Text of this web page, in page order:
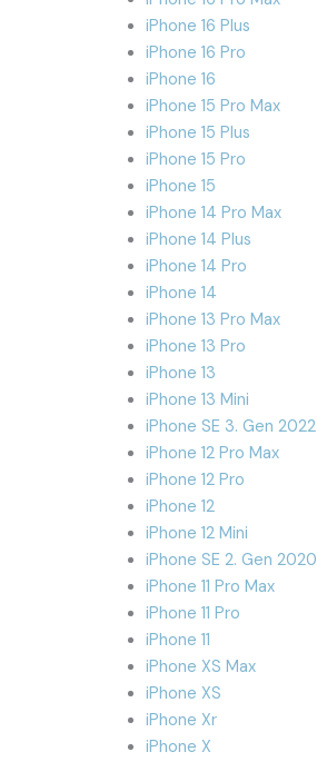
iPhone 16 Plus
iPhone 16 Pro
iPhone 16
iPhone 15 Pro Max
iPhone 15 Plus
iPhone 15 Pro
iPhone 15
iPhone 14 Pro Max
iPhone 14 Plus
iPhone 14 Pro
iPhone 14
iPhone 13 Pro Max
iPhone 13 Pro
iPhone 13
iPhone 13 Mini
iPhone SE 3. Gen 2022
iPhone 12 Pro Max
iPhone 12 Pro
iPhone 12
iPhone 12 Mini
iPhone SE 2. Gen 2020
iPhone 11 Pro Max
iPhone 11 Pro
iPhone 11
iPhone XS Max
iPhone XS
iPhone Xr
iPhone X